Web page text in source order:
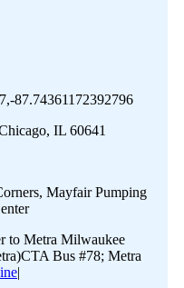
87.74361172392796
IL 60641
Mayfair Pumping
to Metra Milwaukee
Bus #78; Metra
|